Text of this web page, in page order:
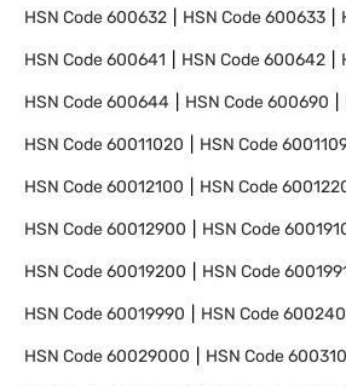
HSN Code600632 HSN Code600633
HSN Code600641 HSN Code600642
HSN Code600644 HSN Code600690
HSN Code60011020 HSN Code
HSN Code60012100 HSN Code
HSN Code60012900 HSN Code
HSN Code60019200 HSN Code
HSN Code60019990 HSN Code
HSN Code60029000 HSN Code